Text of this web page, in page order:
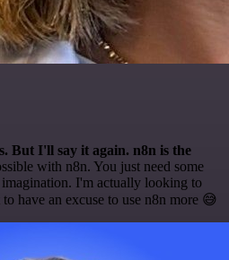
But I'll say it again. n8n is the
with n8n. You just need some
I'm actually looking to
have an excuse to use n8n more 😅